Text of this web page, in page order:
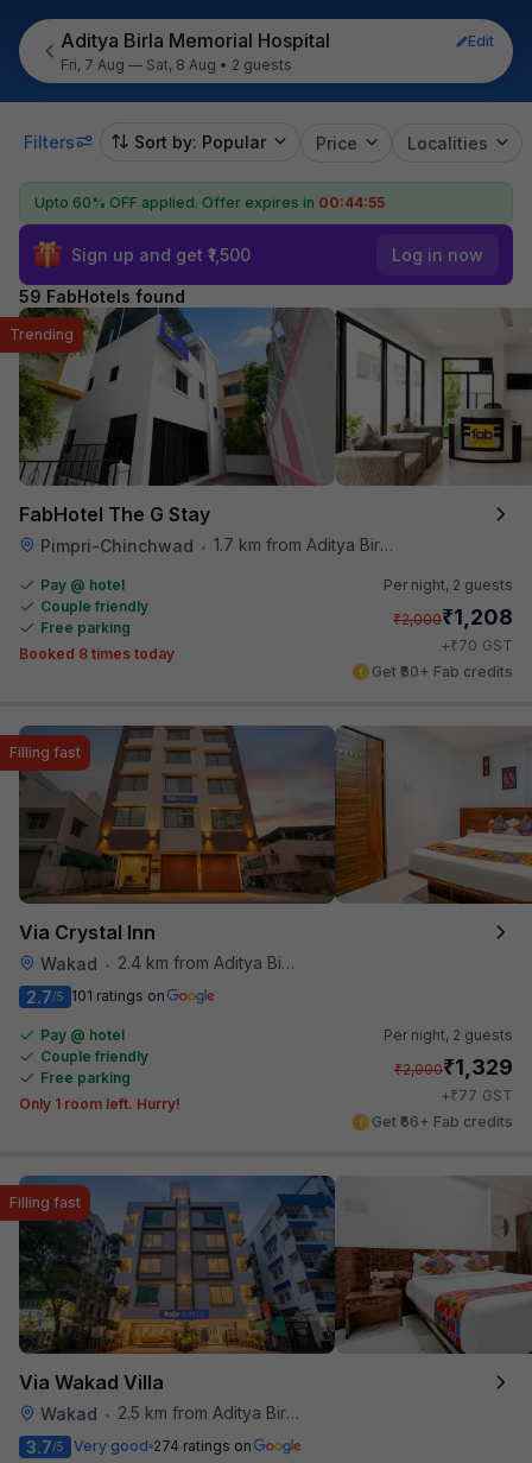
Aditya Birla Memorial Hospital
Edit
Fri, 7 Aug — Sat, 8 Aug • 2 guests
Filters Sort by: Popular Price Localities
Upto 60% OFF applied. Offer expires in 00:44:54
Sign up and get ₹1,500 Log in now
59 FabHotels found
FabHotel The G Stay
Pimpri-Chinchwad • 1.7 km from Aditya Birla Memorial Hospital
Trending
Pay @ hotel
Couple friendly
Free parking
Booked 8 times today
Per night, 2 guests
₹2,000₹1,208
+₹70 GST
Get ₹60+ Fab credits
Via Crystal Inn
Wakad • 2.4 km from Aditya Birla Memorial Hospital
Filling fast
2.7/5 101 ratings on
Pay @ hotel
Couple friendly
Free parking
Only 1 room left. Hurry!
Per night, 2 guests
₹2,000₹1,329
+₹77 GST
Get ₹66+ Fab credits
Via Wakad Villa
Wakad • 2.5 km from Aditya Birla Memorial Hospital
Filling fast
3.7/5 Very good 274 ratings on